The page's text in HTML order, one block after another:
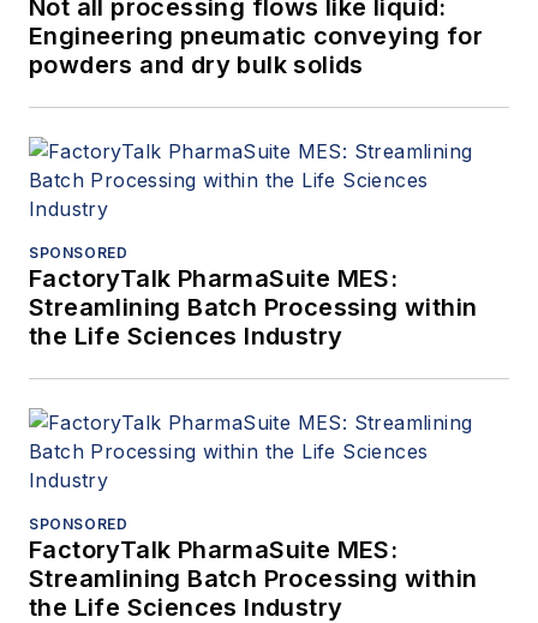
Not all processing flows like liquid:
Engineering pneumatic conveying for
powders and dry bulk solids
SPONSORED
FactoryTalk PharmaSuite MES:
Streamlining Batch Processing within
the Life Sciences Industry
SPONSORED
FactoryTalk PharmaSuite MES:
Streamlining Batch Processing within
the Life Sciences Industry